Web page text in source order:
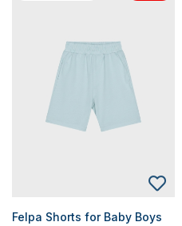
Felpa Shorts for Baby Boys